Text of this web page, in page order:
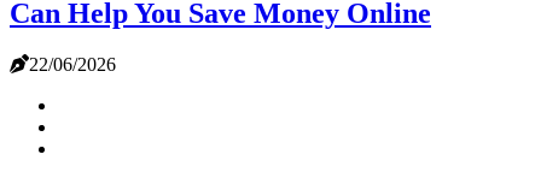
Can Help You Save Money Online
22/06/2026